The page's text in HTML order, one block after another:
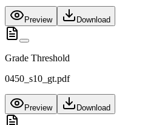
Preview Download
Grade Threshold
0450_s10_gt.pdf
Preview Download